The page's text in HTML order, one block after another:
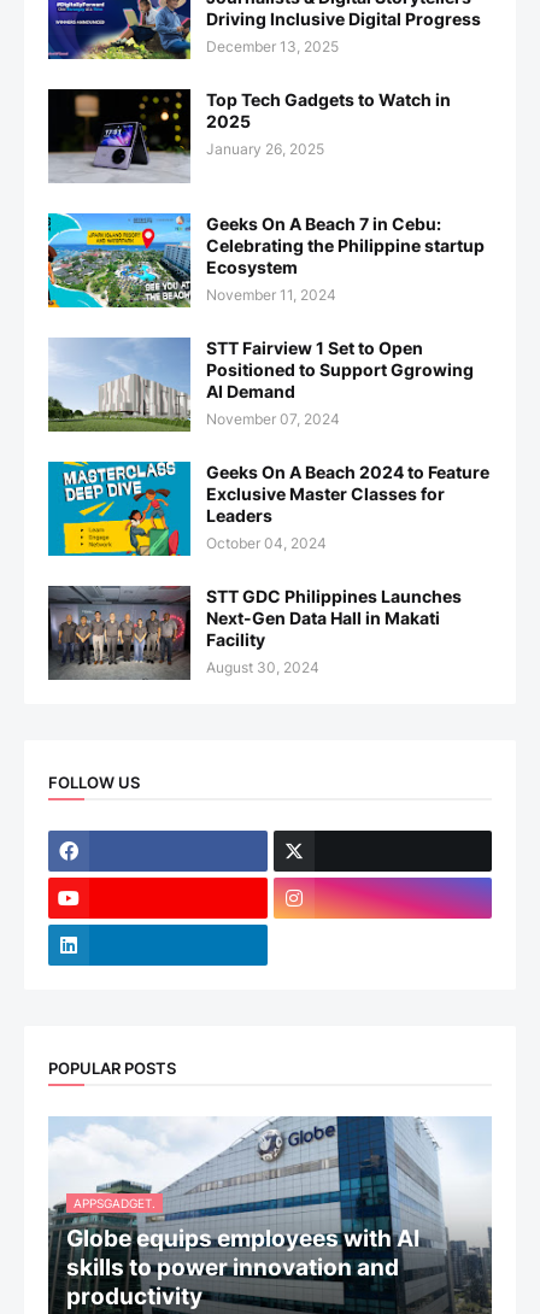
Driving Inclusive Digital Progress
December 13, 2025
Top Tech Gadgets to Watch in
2025
January 26, 2025
Geeks On A Beach 7 in Cebu:
Celebrating the Philippine startup
Ecosystem
November 11, 2024
STT Fairview 1 Set to Open
Positioned to Support Ggrowing
AI Demand
November 07, 2024
Geeks On A Beach 2024 to Feature
Exclusive Master Classes for
Leaders
October 04, 2024
STT GDC Philippines Launches
Next-Gen Data Hall in Makati
Facility
August 30, 2024
FOLLOW US
POPULAR POSTS
APPSGADGET.
Globe equips employees with AI
skills to power innovation and
productivity